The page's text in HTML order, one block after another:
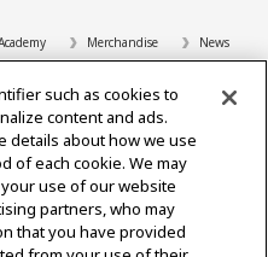
Merchandise News
such as cookies to
content and ads.
details about how we use
of each cookie. We may
use of our website
partners, who may
that you have provided